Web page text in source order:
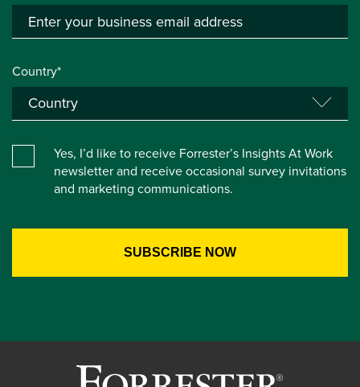
Country*
Yes, I’d like to receive Forrester’s Insights At Work
newsletter and receive occasional survey invitations
and marketing communications.